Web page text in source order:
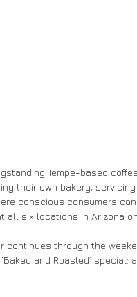
Tempe-based
their own bakery,
conscious consumers
all six locations in Arizona
continues through the
and Roasted’